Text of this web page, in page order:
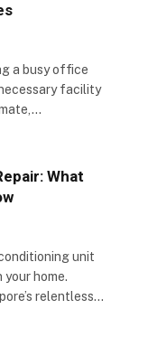
a busy office
facility
What
unit
home.
relentless…